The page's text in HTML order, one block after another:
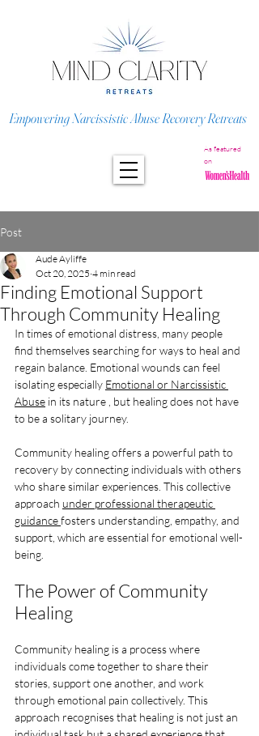
Empowering Narcissistic Abuse Recovery Retreats
As featured
on
Post
Finding Emotional Support
Through Community Healing
Aude Ayliffe
Oct 20, 2025 4 min read
In times of emotional distress, many people
find themselves searching for ways to heal and
regain balance. Emotional wounds can feel
isolating especially Emotional or Narcissistic
Abuse in its nature , but healing does not have
to be a solitary journey.
Community healing offers a powerful path to
recovery by connecting individuals with others
who share similar experiences. This collective
approach under professional therapeutic
guidance fosters understanding, empathy, and
support, which are essential for emotional well-
being.
The Power of Community
Healing
Community healing is a process where
individuals come together to share their
stories, support one another, and work
through emotional pain collectively. This
approach recognises that healing is not just an